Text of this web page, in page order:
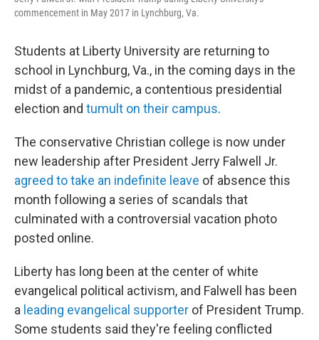
commencement in May 2017 in Lynchburg, Va.
Students at Liberty University are returning to
school in Lynchburg, Va., in the coming days in the
midst of a pandemic, a contentious presidential
election and tumult on their campus.
The conservative Christian college is now under
new leadership after President Jerry Falwell Jr.
agreed to take an indefinite leave of absence this
month following a series of scandals that
culminated with a controversial vacation photo
posted online.
Liberty has long been at the center of white
evangelical political activism, and Falwell has been
a leading evangelical supporter of President Trump.
Some students said they're feeling conflicted